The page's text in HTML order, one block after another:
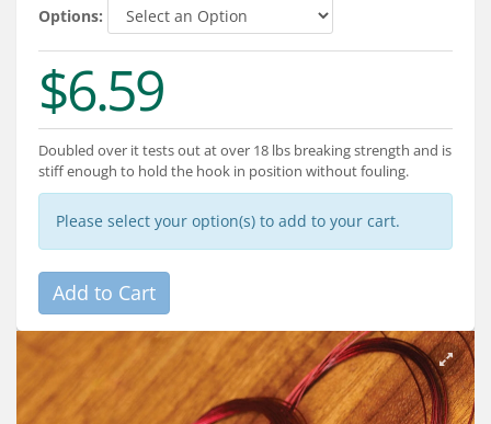
About
Connect
Options:
$6.59
Doubled over it tests out at over 18 lbs breaking strength and is
stiff enough to hold the hook in position without fouling.
Please select your option(s) to add to your cart.